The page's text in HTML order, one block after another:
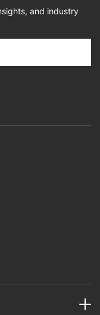
and industry